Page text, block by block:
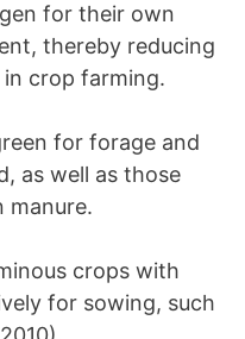
for their own
thereby reducing
crop farming.
for forage and
as well as those
manure.
crops with
for sowing, such